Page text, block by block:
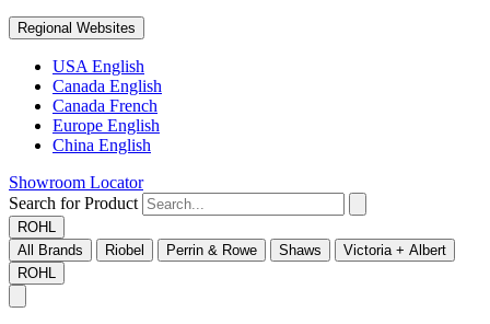
Regional Websites
USA English
Canada English
Canada French
Europe English
China English
Showroom Locator
Search for Product
ROHL
All Brands
Riobel Perrin & Rowe Shaws
Victoria + Albert
ROHL